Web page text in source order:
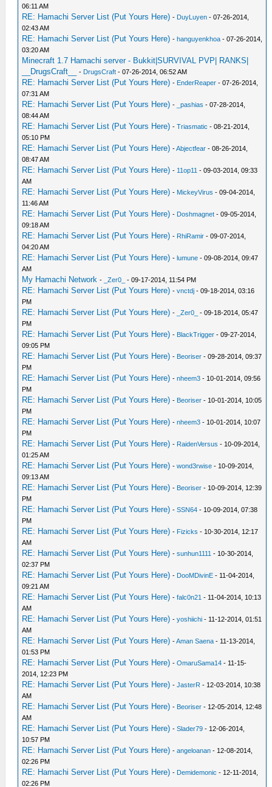
06:11 AM
RE: Hamachi Server List (Put Yours Here) - DuyLuyen - 07-26-2014,
02:43 AM
RE: Hamachi Server List (Put Yours Here) -hanguyenkhoa - 07-26-2014,
03:20 AM
Minecraft 1.7 Hamachi server - Bukkit|SURVIVAL PVP| RANKS|
__DrugsCraft__
- DrugsCraft - 07-26-2014, 06:52 AM
RE: Hamachi Server List (Put Yours Here) - EnderReaper - 07-26-2014,
07:31 AM
RE: Hamachi Server List (Put Yours Here) - _pashias - 07-28-2014,
08:44 AM
RE: Hamachi Server List (Put Yours Here) -Triasmatic - 08-21-2014,
05:10 PM
RE: Hamachi Server List (Put Yours Here) -Abjectfear - 08-26-2014,
08:47 AM
RE: Hamachi Server List (Put Yours Here) - 11op11 - 09-03-2014, 09:33
AM
RE: Hamachi Server List (Put Yours Here) - MickeyVirus - 09-04-2014,
11:46 AM
RE: Hamachi Server List (Put Yours Here) - Doshmagnet - 09-05-2014,
09:18 AM
RE: Hamachi Server List (Put Yours Here) - RhiRamir - 09-07-2014,
04:20 AM
RE: Hamachi Server List (Put Yours Here) -lumune - 09-08-2014, 09:47
AM
My Hamachi Network - _Zer0_ - 09-17-2014, 11:54 PM
RE: Hamachi Server List (Put Yours Here) -vnctdj - 09-18-2014, 03:16
PM
RE: Hamachi Server List (Put Yours Here) - _Zer0_
- 09-18-2014, 05:47
PM
RE: Hamachi Server List (Put Yours Here) - BlackTrigger - 09-27-2014,
09:05 PM
RE: Hamachi Server List (Put Yours Here) - Beoriser - 09-28-2014, 09:37
PM
RE: Hamachi Server List (Put Yours Here) -nheem3 - 10-01-2014, 09:56
PM
RE: Hamachi Server List (Put Yours Here) - Beoriser - 10-01-2014, 10:05
PM
RE: Hamachi Server List (Put Yours Here) -nheem3 - 10-01-2014, 10:07
PM
RE: Hamachi Server List (Put Yours Here) - RaidenVersus - 10-09-2014,
01:25 AM
RE: Hamachi Server List (Put Yours Here) -wond3rwise - 10-09-2014,
09:13 AM
RE: Hamachi Server List (Put Yours Here) - Beoriser - 10-09-2014, 12:39
PM
RE: Hamachi Server List (Put Yours Here) -SSN64 - 10-09-2014, 07:38
PM
RE: Hamachi Server List (Put Yours Here) - Fizicks - 10-30-2014, 12:17
AM
RE: Hamachi Server List (Put Yours Here) -sunhun1111 - 10-30-2014,
02:37 PM
RE: Hamachi Server List (Put Yours Here) - DooMDivinE - 11-04-2014,
09:21 AM
RE: Hamachi Server List (Put Yours Here) -falc0n21 - 11-04-2014, 10:13
AM
RE: Hamachi Server List (Put Yours Here) -yoshiichi - 11-12-2014, 01:51
AM
RE: Hamachi Server List (Put Yours Here) -Aman Saena - 11-13-2014,
01:53 PM
RE: Hamachi Server List (Put Yours Here) -OmaruSama14 - 11-15-
2014, 12:23 PM
RE: Hamachi Server List (Put Yours Here) -JasterR - 12-03-2014, 10:38
AM
RE: Hamachi Server List (Put Yours Here) - Beoriser - 12-05-2014, 12:48
AM
RE: Hamachi Server List (Put Yours Here) -Slader79 - 12-06-2014,
10:57 PM
RE: Hamachi Server List (Put Yours Here) -angeloanan - 12-08-2014,
02:26 PM
RE: Hamachi Server List (Put Yours Here) - Demidemonic - 12-11-2014,
02:26 PM